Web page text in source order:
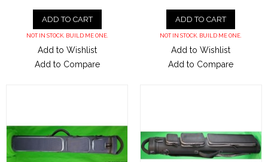
ADD TO CART
NOT IN STOCK. BUILD ME ONE.
Add to Wishlist
Add to Compare
ADD TO CART
NOT IN STOCK. BUILD ME ONE.
Add to Wishlist
Add to Compare